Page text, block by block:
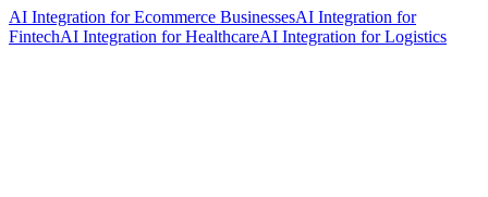
AI Integration for Ecommerce BusinessesAI Integration for
FintechAI Integration for HealthcareAI Integration for Logistics